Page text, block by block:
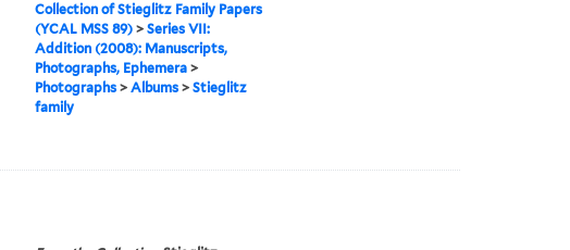
Collection of Stieglitz Family Papers
(YCAL MSS 89)> Series VII:
Addition (2008): Manuscripts,
Photographs, Ephemera>
Photographs> Albums> Stieglitz
family